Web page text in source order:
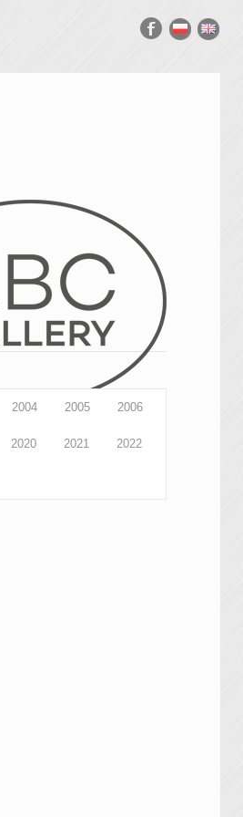
2004 2005 2006
2020 2021 2022